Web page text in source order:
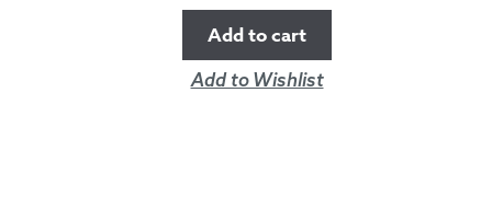
Add to cart
Add to Wishlist